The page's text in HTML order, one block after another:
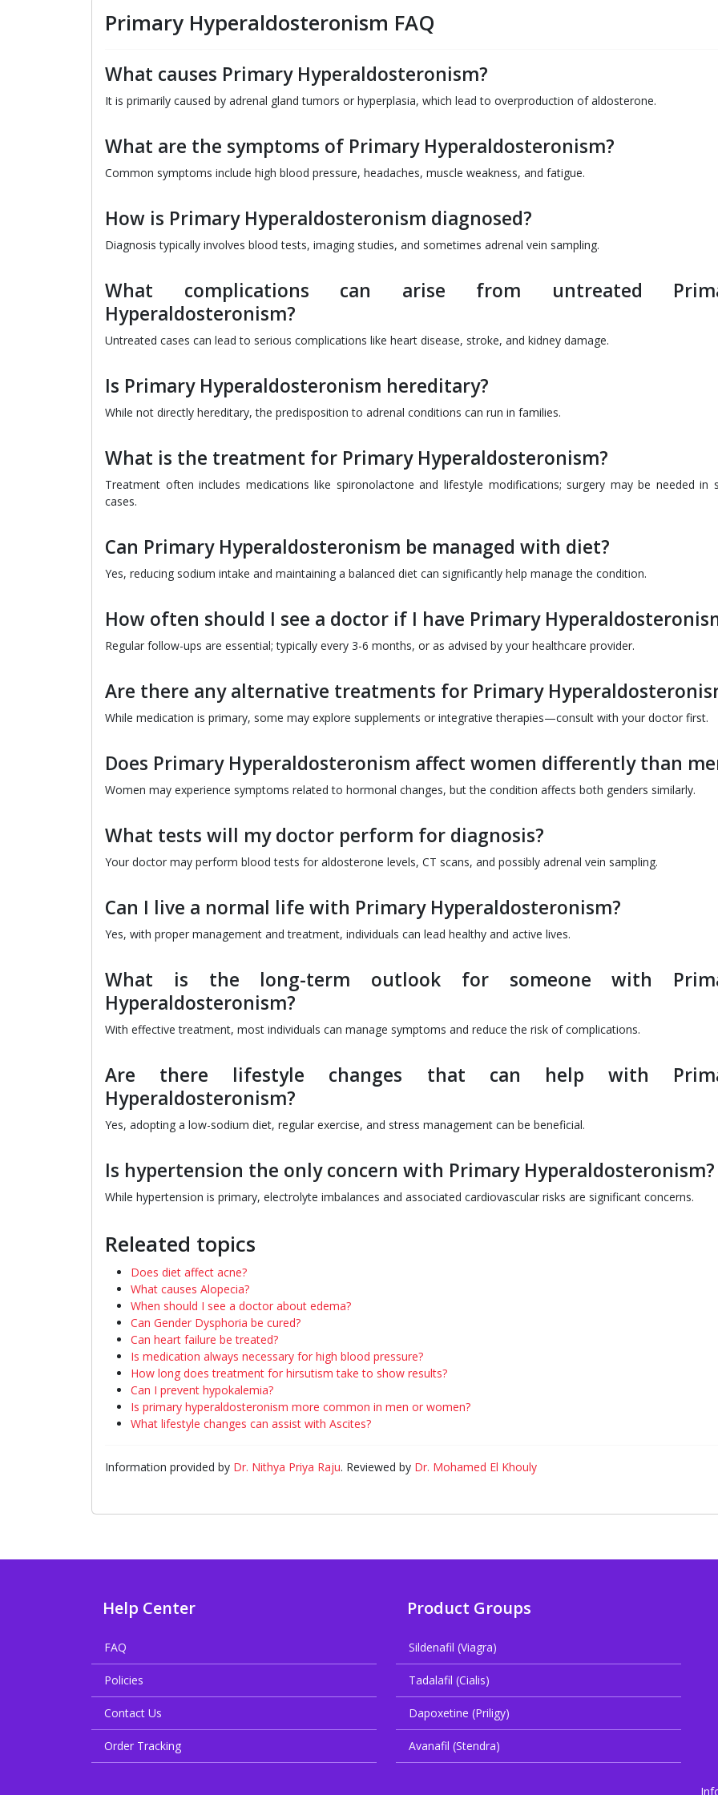
Primary Hyperaldosteronism FAQ
What causes Primary Hyperaldosteronism?
It is primarily caused by adrenal gland tumors or hyperplasia, which lead to overproduction of aldosterone.
What are the symptoms of Primary Hyperaldosteronism?
Common symptoms include high blood pressure, headaches, muscle weakness, and fatigue.
How is Primary Hyperaldosteronism diagnosed?
Diagnosis typically involves blood tests, imaging studies, and sometimes adrenal vein sampling.
What complications can arise from untreated
Hyperaldosteronism?
Untreated cases can lead to serious complications like heart disease, stroke, and kidney damage.
Is Primary Hyperaldosteronism hereditary?
While not directly hereditary, the predisposition to adrenal conditions can run in families.
What is the treatment for Primary Hyperaldosteronism?
Treatment often includes medications like spironolactone and lifestyle modifications; surgery may be needed in
cases.
Can Primary Hyperaldosteronism be managed with diet?
Yes, reducing sodium intake and maintaining a balanced diet can significantly help manage the condition.
How often should I see a doctor if I have Primary
Regular follow-ups are essential; typically every 3-6 months, or as advised by your healthcare provider.
Are there any alternative treatments for Primary
While medication is primary, some may explore supplements or integrative therapies—consult with your doctor first.
Does Primary Hyperaldosteronism affect women differently than
Women may experience symptoms related to hormonal changes, but the condition affects both genders similarly.
What tests will my doctor perform for diagnosis?
Your doctor may perform blood tests for aldosterone levels, CT scans, and possibly adrenal vein sampling.
Can I live a normal life with Primary Hyperaldosteronism?
Yes, with proper management and treatment, individuals can lead healthy and active lives.
What is the long-term outlook for someone with
Hyperaldosteronism?
With effective treatment, most individuals can manage symptoms and reduce the risk of complications.
Are there lifestyle changes that can help with
Hyperaldosteronism?
Yes, adopting a low-sodium diet, regular exercise, and stress management can be beneficial.
Is hypertension the only concern with Primary Hyperaldosteronism?
While hypertension is primary, electrolyte imbalances and associated cardiovascular risks are significant concerns.
Releated topics
Does diet affect acne?
What causes Alopecia?
When should I see a doctor about edema?
Can Gender Dysphoria be cured?
Can heart failure be treated?
Is medication always necessary for high blood pressure?
How long does treatment for hirsutism take to show results?
Can I prevent hypokalemia?
Is primary hyperaldosteronism more common in men or women?
What lifestyle changes can assist with Ascites?
Information provided by Dr. Nithya Priya Raju. Reviewed by Dr. Mohamed El Khouly
Help Center
FAQ
Policies
Contact Us
Order Tracking
Product Groups
Sildenafil (Viagra)
Tadalafil (Cialis)
Dapoxetine (Priligy)
Avanafil (Stendra)